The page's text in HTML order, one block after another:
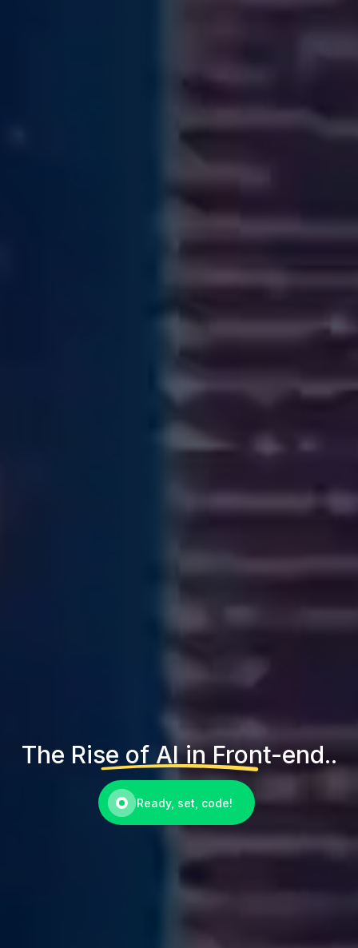
The Rise of AI in Front-end..
Ready, set, code!